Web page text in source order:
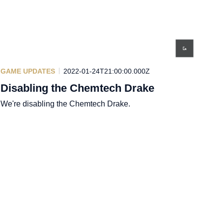
GAME UPDATES 2022-01-24T21:00:00.000Z
Disabling the Chemtech Drake
We're disabling the Chemtech Drake.